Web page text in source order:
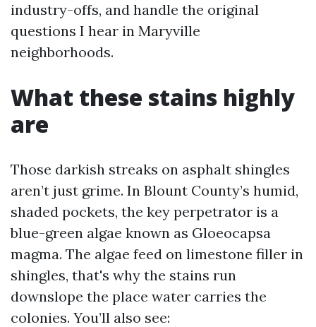
industry-offs, and handle the original
questions I hear in Maryville
neighborhoods.
What these stains highly
are
Those darkish streaks on asphalt shingles
aren’t just grime. In Blount County’s humid,
shaded pockets, the key perpetrator is a
blue-green algae known as Gloeocapsa
magma. The algae feed on limestone filler in
shingles, that's why the stains run
downslope the place water carries the
colonies. You’ll also see: